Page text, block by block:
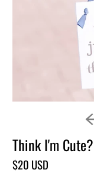
Think I'm
$20 USD